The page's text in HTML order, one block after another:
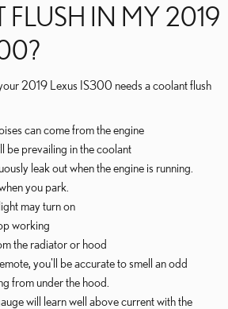
IN MY 2019
2019 Lexus IS300 needs a coolant flush
can come from the engine
be prevailing in the coolant
leak out when the engine is running.
you park.
may turn on
working
the radiator or hood
you'll be accurate to smell an odd
from under the hood.
will learn well above current with the